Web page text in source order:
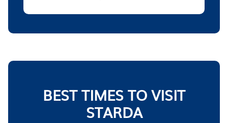
BEST TIMES TO VISIT
STARDA